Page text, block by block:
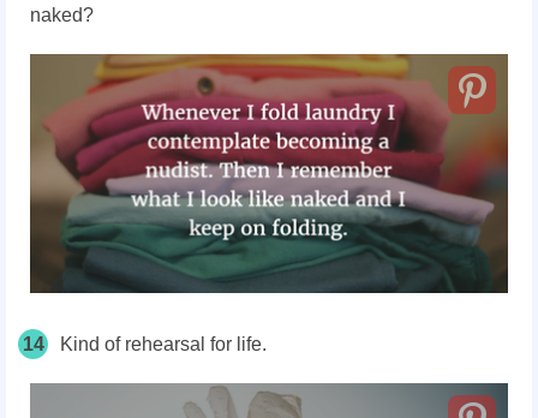
naked?
14 Kind of rehearsal for life.